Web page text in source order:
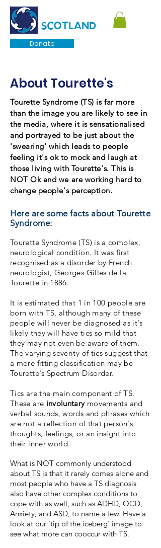
Donate
SCOTLAND
About Tourette's
Tourette Syndrome (TS) is far more
than the image you are likely to see in
the media, where it is sensationalised
and portrayed to be just about the
'swearing' which leads to people
feeling it's ok to mock and laugh at
those living with Tourette's. This is
NOT Ok and we are working hard to
change people's perception.
Here are some facts about Tourette
Syndrome:
Tourette Syndrome (TS) is a complex,
neurological condition. It was first
recognised as a disorder by French
neurologist, Georges Gilles de la
Tourette in 1886.
It is estimated that 1 in 100 people are
born with TS, although many of these
people will never be diagnosed as it's
likely they will have tics so mild that
they may not even be aware of them.
The varying severity of tics suggest that
a more fitting classification may be
Tourette's Spectrum Disorder.
Tics are the main component of TS.
These are involuntarymovements and
verbal sounds, words and phrases which
are not a reflection of that person's
thoughts, feelings, or an insight into
their inner world.
What is NOT commonly understood
about TS is that it rarely comes alone and
most people who have a TS diagnosis
also have other complex conditions to
cope with as well, such as ADHD, OCD,
Anxiety, and ASD, to name a few. Have a
look at our 'tip of the iceberg' image to
see what more can cooccur with TS.